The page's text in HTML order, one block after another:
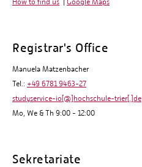
How to find us | Google Maps
Registrar's Office
Manuela Matzenbacher
Tel.: +49 6781 9463-27
studyservice-io[@]hochschule-trier[.]de
Mo, We & Th 9:00 - 12:00
Sekretariate